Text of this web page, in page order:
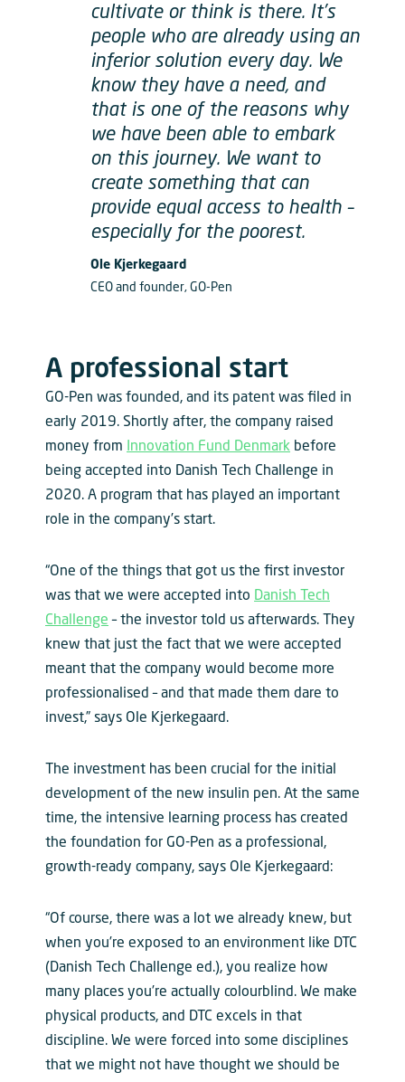
cultivate or think is there. It’s
people who are already using an
inferior solution every day. We
know they have a need, and
that is one of the reasons why
we have been able to embark
on this journey. We want to
create something that can
provide equal access to health –
especially for the poorest.
Ole Kjerkegaard
CEO and founder, GO-Pen
A professional start
GO-Pen was founded, and its patent was filed in
early 2019. Shortly after, the company raised
money from Innovation Fund Denmark before
being accepted into Danish Tech Challenge in
2020. A program that has played an important
role in the company’s start.
“One of the things that got us the first investor
was that we were accepted into Danish Tech
Challenge – the investor told us afterwards. They
knew that just the fact that we were accepted
meant that the company would become more
professionalised – and that made them dare to
invest,” says Ole Kjerkegaard.
The investment has been crucial for the initial
development of the new insulin pen. At the same
time, the intensive learning process has created
the foundation for GO-Pen as a professional,
growth-ready company, says Ole Kjerkegaard:
“Of course, there was a lot we already knew, but
when you’re exposed to an environment like DTC
(Danish Tech Challenge ed.), you realize how
many places you’re actually colourblind. We make
physical products, and DTC excels in that
discipline. We were forced into some disciplines
that we might not have thought we should be